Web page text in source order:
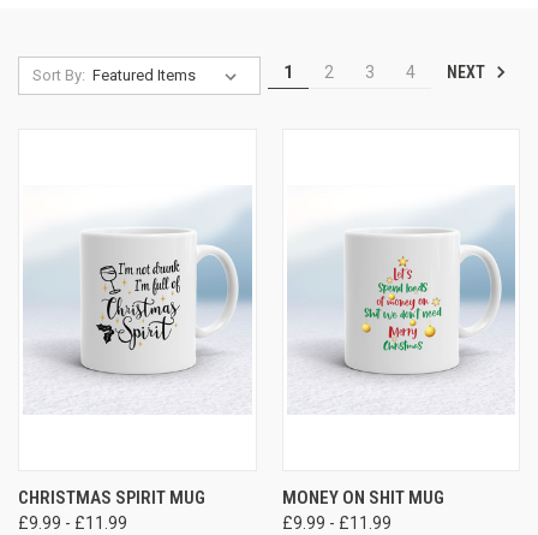
Sort By: 1 2 3 4 NEXT
CHRISTMAS SPIRIT MUG
£9.99 - £11.99
MONEY ON SHIT MUG
£9.99 - £11.99